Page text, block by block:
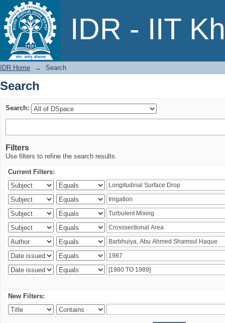
IDR - IIT
Search
IDR Home → Search
Search
Search:
Filters
Use filters to refine the search results.
Current Filters:
New Filters: